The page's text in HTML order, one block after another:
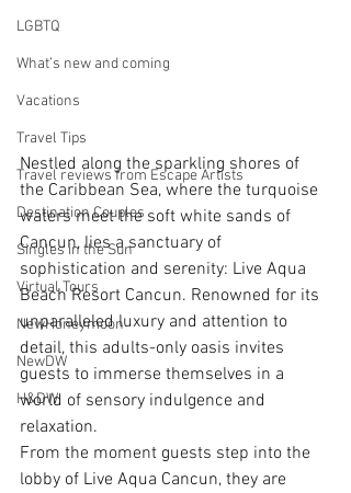
LGBTQ
What’s new and coming
Vacations
Travel Tips
Travel reviews from Escape Artists
Destination Couples
Singles in the Sun
Virtual Tours
NewHoneymoon
NewDW
H&DW
Nestled along the sparkling shores of
the Caribbean Sea, where the turquoise
waters meet the soft white sands of
Cancun, lies a sanctuary of
sophistication and serenity: Live Aqua
Beach Resort Cancun. Renowned for its
unparalleled luxury and attention to
detail, this adults-only oasis invites
guests to immerse themselves in a
world of sensory indulgence and
relaxation.
From the moment guests step into the
lobby of Live Aqua Cancun, they are